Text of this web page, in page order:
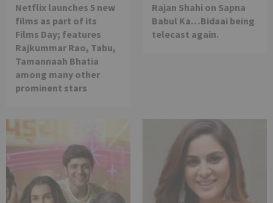
Netflix launches 5 new
films as part of its
Films Day; features
Rajkummar Rao, Tabu,
Tamannaah Bhatia
among many other
prominent stars
Rajan Shahi on Sapna
Babul Ka…Bidaai being
telecast again.